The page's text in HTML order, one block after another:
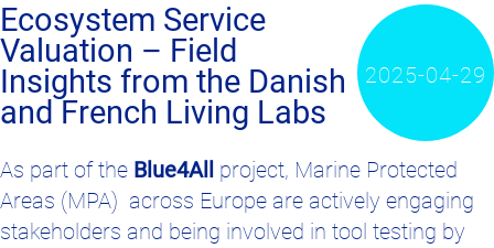
2025-04-29
Ecosystem Service
Valuation – Field
Insights from the Danish
and French Living Labs
As part of the Blue4All project, Marine Protected
Areas (MPA) across Europe are actively engaging
stakeholders and being involved in tool testing by